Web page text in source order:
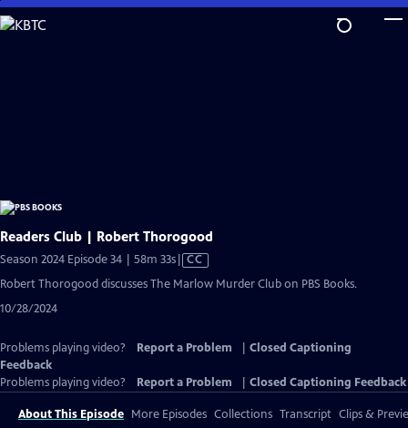
Skip
to
Readers Club | Robert Thorogood
Season 2024 Episode 34 | 58m 33sVideo
CC
Robert Thorogood discusses The Marlow Murder Club on PBS Books.
10/28/2024
Problems playing video? Report a Problem
Closed Captioning
Feedback
Problems playing video?
Report a Problem Closed Captioning Feedback
About This Episode More Episodes Collections Transcript Clips &